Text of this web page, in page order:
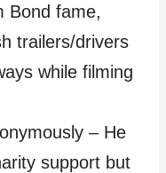
Bond fame,
trailers/drivers
while filming
– He
support but